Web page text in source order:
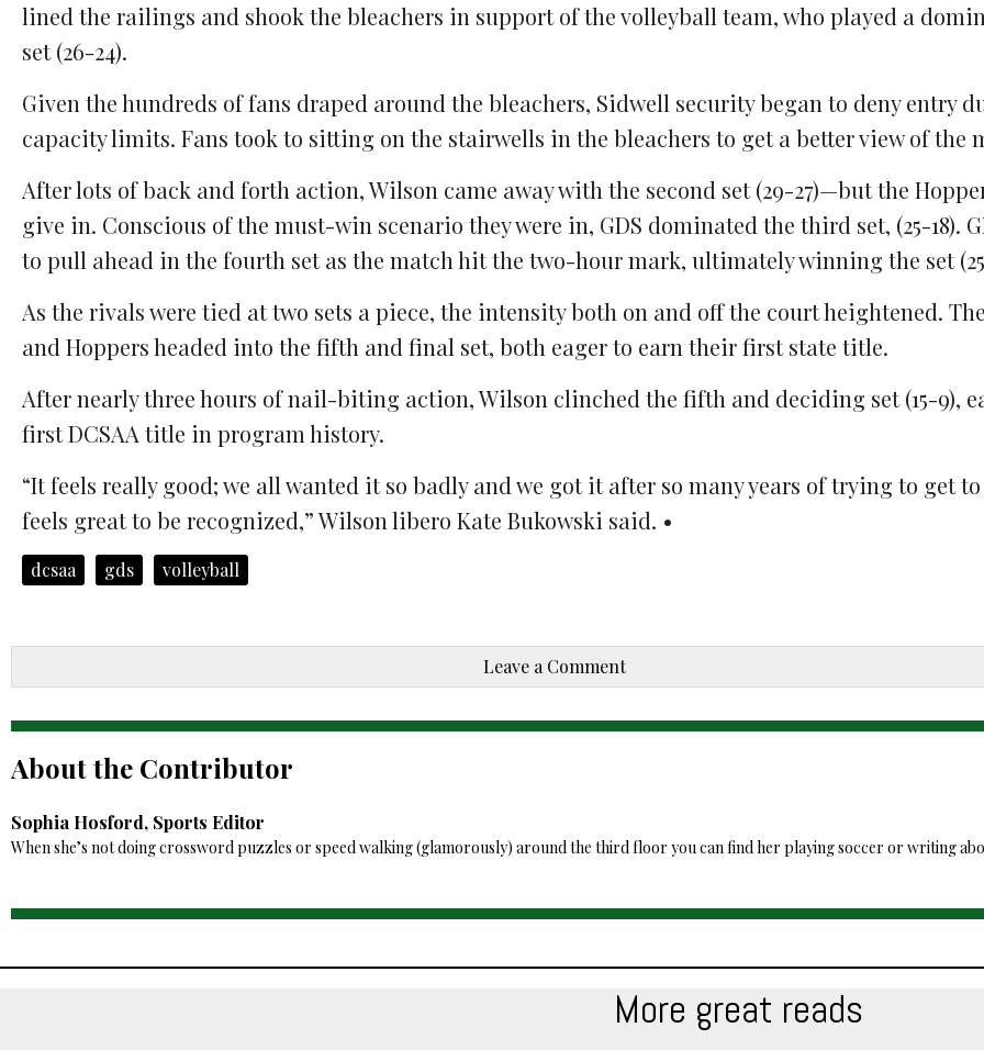
lined the railings and shook the bleachers in support of the volleyball team, who played a
set (26-24).
Given the hundreds of fans draped around the bleachers, Sidwell security began to deny entry
capacity limits. Fans took to sitting on the stairwells in the bleachers to get a better view of the
After lots of back and forth action, Wilson came away with the second set (29-27)—but the
give in. Conscious of the must-win scenario they were in, GDS dominated the third set, (25-18).
to pull ahead in the fourth set as the match hit the two-hour mark, ultimately winning the set
As the rivals were tied at two sets a piece, the intensity both on and off the court heightened.
and Hoppers headed into the fifth and final set, both eager to earn their first state title.
After nearly three hours of nail-biting action, Wilson clinched the fifth and deciding set (15-9),
first DCSAA title in program history.
“It feels really good; we all wanted it so badly and we got it after so many years of trying to get
feels great to be recognized,” Wilson libero Kate Bukowski said. •
dcsaa gds volleyball
Leave a Comment
About the Contributor
Sophia Hosford, Sports Editor
When she’s not doing crossword puzzles or speed walking (glamorously) around the third floor you can find her playing soccer or writing
More great reads